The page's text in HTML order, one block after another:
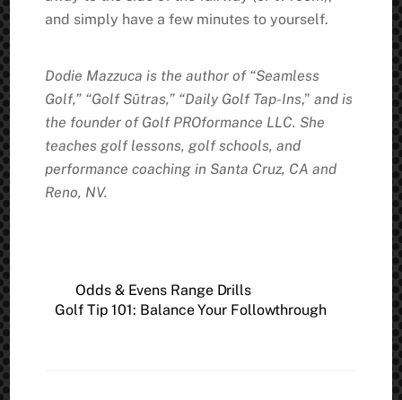
and simply have a few minutes to yourself.
Dodie Mazzuca is the author of “Seamless
Golf,” “Golf Sūtras,” “Daily Golf Tap-Ins,”and is
the founder of Golf PROformance LLC. She
teaches golf lessons, golf schools, and
performance coaching in Santa Cruz, CA and
Reno, NV.
Odds & Evens Range Drills
Golf Tip 101: Balance Your Followthrough